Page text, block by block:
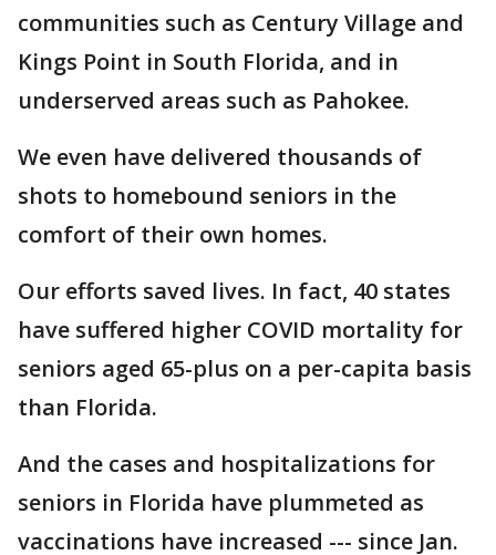
communities such as Century Village and
Kings Point in South Florida, and in
underserved areas such as Pahokee.
We even have delivered thousands of
shots to homebound seniors in the
comfort of their own homes.
Our efforts saved lives. In fact, 40 states
have suffered higher COVID mortality for
seniors aged 65-plus on a per-capita basis
than Florida.
And the cases and hospitalizations for
seniors in Florida have plummeted as
vaccinations have increased --- since Jan.